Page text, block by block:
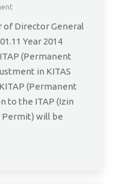
of Director General
Year 2014
(Permanent
in KITAS
(Permanent
to the ITAP (Izin
Permit) will be